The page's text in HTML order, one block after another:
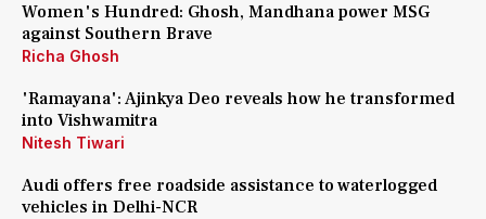
Women's Hundred: Ghosh, Mandhana power MSG
against Southern Brave
Richa Ghosh
'Ramayana': Ajinkya Deo reveals how he transformed
into Vishwamitra
Nitesh Tiwari
Audi offers free roadside assistance to waterlogged
vehicles in Delhi-NCR